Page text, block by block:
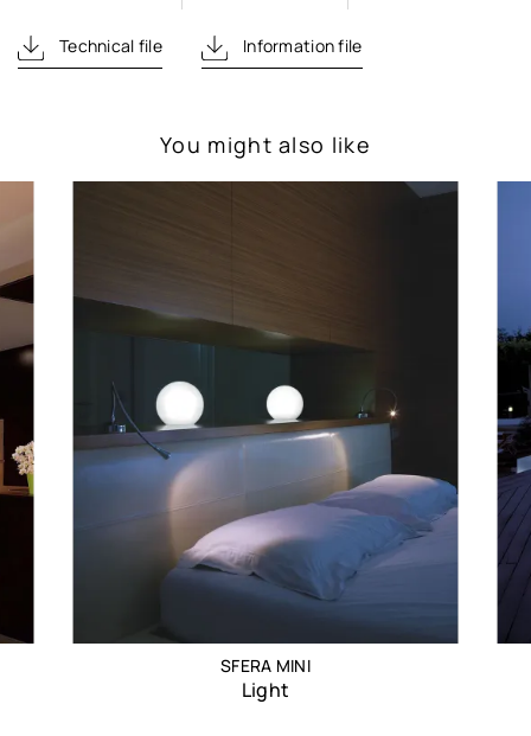
Technical file Information file
You might also like
SFERA MINI
Light